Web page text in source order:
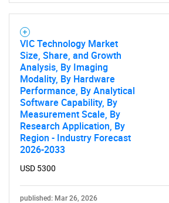
What are you
for?
VIC Technology Market
Size, Share, and Growth
Analysis, By Imaging
Modality, By Hardware
Performance, By Analytical
Software Capability, By
Measurement Scale, By
Research Application, By
Region - Industry Forecast
2026-2033
USD 5300
published: Mar 26, 2026